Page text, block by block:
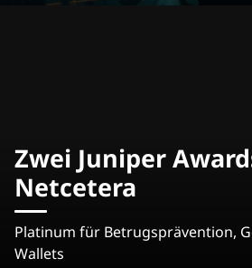
Zwei Juniper
Netcetera
Platinum für Betrugsprävention,
Wallets